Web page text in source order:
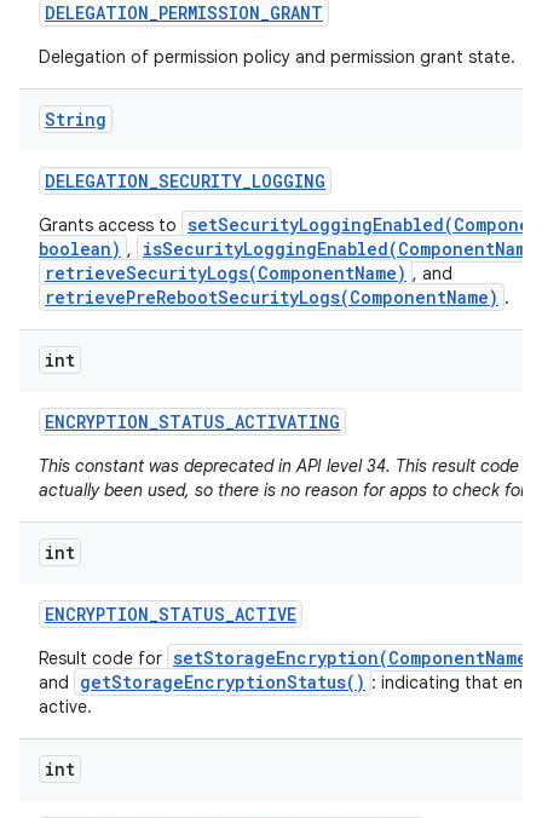
DELEGATION_PERMISSION_GRANT
Delegation of permission policy and permission grant state.
String
DELEGATION_SECURITY_LOGGING
Grants access to
boolean) ,
retrieveSecurityLogs(ComponentName) , and
retrievePreRebootSecurityLogs(ComponentName) .
int
ENCRYPTION_STATUS_ACTIVATING
This constant was deprecated in API level 34. This result code
actually been used, so there is no reason for apps to check for
int
ENCRYPTION_STATUS_ACTIVE
Result code for
and getStorageEncryptionStatus() : indicating that
active.
int